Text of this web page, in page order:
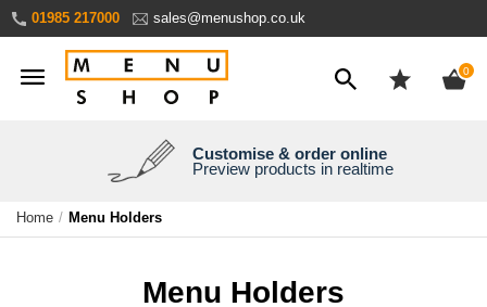
Content
01985 217000 sales@menushop.co.uk
0
We're a family business
Over 30 years experience
Need it yesterday?
Express products available
We ship worldwide
Ask for a quote
Customise & order online
Preview products in realtime
Home Menu Holders
Menu Holders